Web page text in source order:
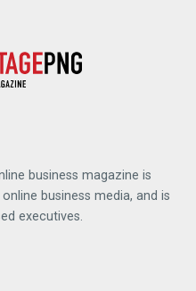
business magazine is
business media, and is
executives.